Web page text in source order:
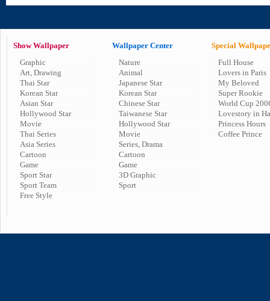
Show Wallpaper
Graphic
Art, Drawing
Thai Star
Korean Star
Asian Star
Hollywood Star
Movie
Thai Series
Asia Series
Cartoon
Game
Sport Star
Sport Team
Free Style
Wallpaper Center
Nature
Animal
Japanese Star
Korean Star
Chinese Star
Taiwanese Star
Hollywood Star
Movie
Series, Drama
Cartoon
Game
3D Graphic
Sport
Special
Full House
Lovers in Paris
My Beloved
Super Rookie
World Cup
Lovestory in
Princess Hours
Coffee Prince